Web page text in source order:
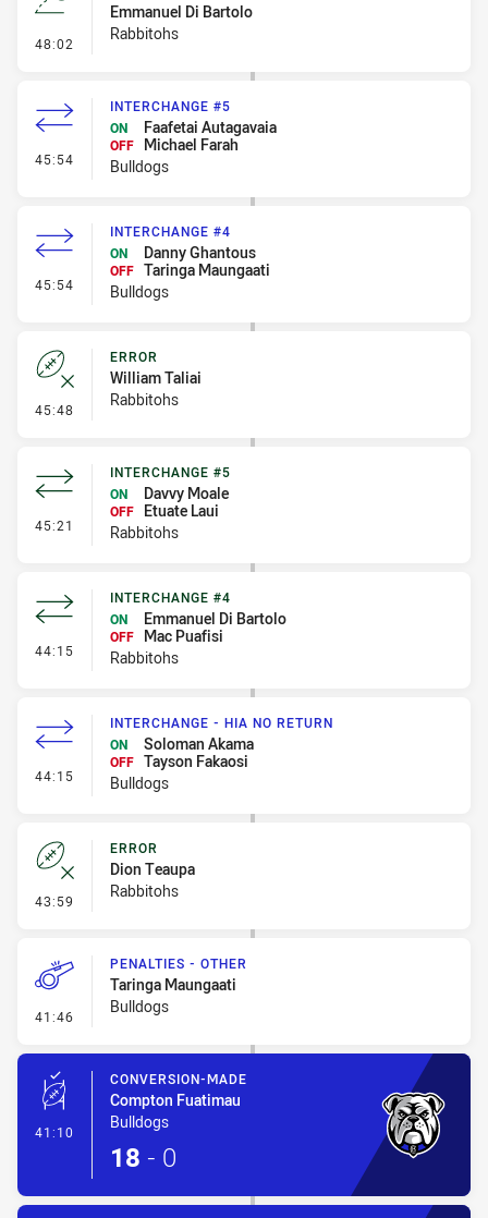
48:02 - Line Dropout
Emmanuel Di Bartolo
Rabbitohs
45:54 - Interchange #5
INTERCHANGE #5
ON
Faafetai Autagavaia
OFF
Michael Farah
Bulldogs
45:54 - Interchange #4
INTERCHANGE #4
ON
Danny Ghantous
OFF Taringa Maungaati
Bulldogs
45:48 - Error
ERROR
William Taliai
Rabbitohs
45:21 - Interchange #5
INTERCHANGE #5
ON
Davvy Moale
OFF
Etuate Laui
Rabbitohs
44:15 - Interchange #4
INTERCHANGE #4
ON
Emmanuel Di Bartolo
OFF
Mac Puafisi
Rabbitohs
44:15 - Interchange - HIA no return
INTERCHANGE - HIA NO RETURN
ON
Soloman Akama
OFF Tayson Fakaosi
Bulldogs
43:59 - Error
ERROR
Dion Teaupa
Rabbitohs
41:46 - Penalties - Other
PENALTIES - OTHER
Taringa Maungaati
Bulldogs
41:10 - Conversion-Made
CONVERSION-MADE
Compton Fuatimau
Bulldogs
18 - 0